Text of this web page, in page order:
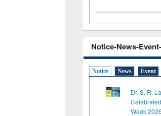
Notice-News-
Notice News Event
Dr. S. R.
Week 2026